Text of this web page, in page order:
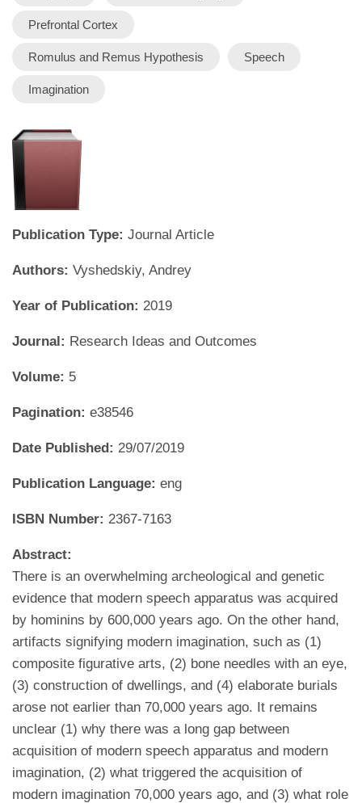
Prefrontal Cortex
Romulus and Remus Hypothesis Speech
Imagination
Publication Type: Journal Article
Authors: Vyshedskiy, Andrey
Year of Publication: 2019
Journal: Research Ideas and Outcomes
Volume: 5
Pagination: e38546
Date Published: 29/07/2019
Publication Language: eng
ISBN Number: 2367-7163
Abstract:
There is an overwhelming archeological and genetic
evidence that modern speech apparatus was acquired
by hominins by 600,000 years ago. On the other hand,
artifacts signifying modern imagination, such as (1)
composite figurative arts, (2) bone needles with an eye,
(3) construction of dwellings, and (4) elaborate burials
arose not earlier than 70,000 years ago. It remains
unclear (1) why there was a long gap between
acquisition of modern speech apparatus and modern
imagination, (2) what triggered the acquisition of
modern imagination 70,000 years ago, and (3) what role